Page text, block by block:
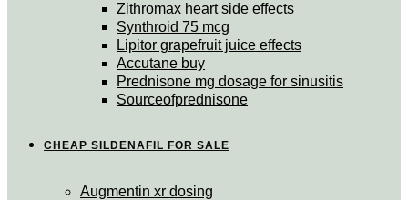
Zithromax heart side effects
Synthroid 75 mcg
Lipitor grapefruit juice effects
Accutane buy
Prednisone mg dosage for sinusitis
Sourceofprednisone
CHEAP SILDENAFIL FOR SALE
Augmentin xr dosing